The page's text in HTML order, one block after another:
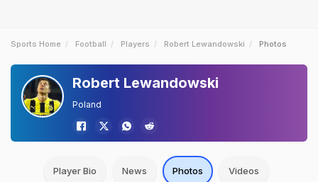
Sports Home Football Players Robert Lewandowski Photos
Robert Lewandowski
Poland
Player Bio News Photos Videos